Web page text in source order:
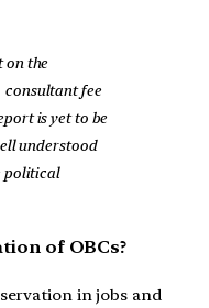
on the
consultant fee
is yet to be
understood
political
of OBCs?
in jobs and